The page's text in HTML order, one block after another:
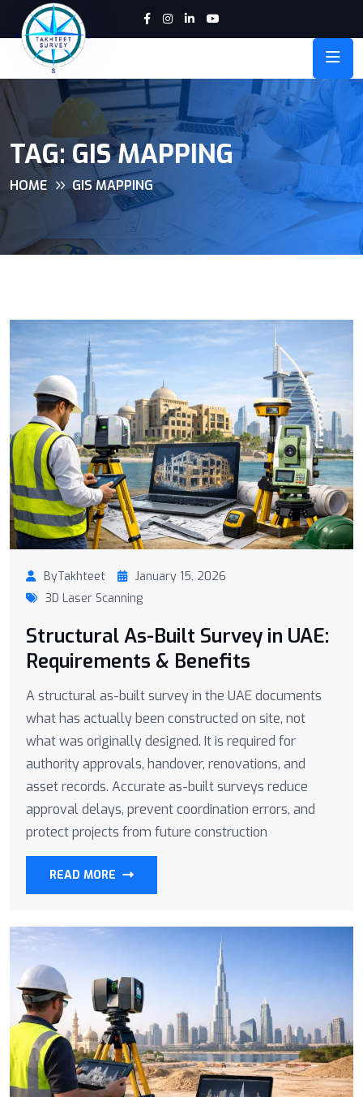
TAG:GIS MAPPING
HOME GIS MAPPING
ByTakhteet
January 15, 2026
3D Laser Scanning
Structural As-Built Survey in UAE:
Requirements & Benefits
A structural as-built survey in the UAE documents
what has actually been constructed on site, not
what was originally designed. It is required for
authority approvals, handover, renovations, and
asset records. Accurate as-built surveys reduce
approval delays, prevent coordination errors, and
protect projects from future construction
READ MORE